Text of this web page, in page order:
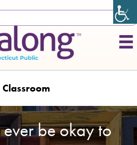
be okay to